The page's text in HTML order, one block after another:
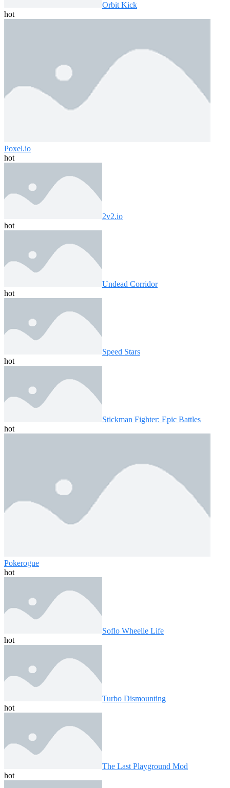
Orbit Kick
hot
Poxel.io
hot
2v2.io
hot
Undead Corridor
hot
Speed ​​Stars
hot
Stickman Fighter: Epic Battles
hot
Pokerogue
hot
Soflo Wheelie Life
hot
Turbo Dismounting
hot
The Last Playground Mod
hot